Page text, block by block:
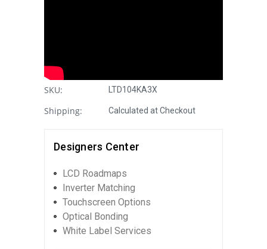
SKU: LTD104KA3X
Shipping: Calculated at Checkout
Designers Center
LCD Roadmaps
Inverter Matching
Touchscreen Options
Optical Bonding
White Label Services